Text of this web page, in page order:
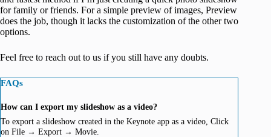
for family or friends. For a simple preview of images, Preview
does the job, though it lacks the customization of the other two
options.
Feel free to reach out to us if you still have any doubts.
FAQs
How can I export my slideshow as a video?
To export a slideshow created in the Keynote app as a video, Click
on File → Export → Movie.